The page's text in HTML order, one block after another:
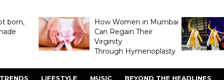
born,
How Women in Mumbai
Can Regain Their
Virginity
Through Hymenoplasty
TRENDS LIFESTYLE MUSIC BEYOND THE HEADLINES